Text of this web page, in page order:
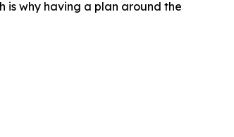
is why having a plan around the